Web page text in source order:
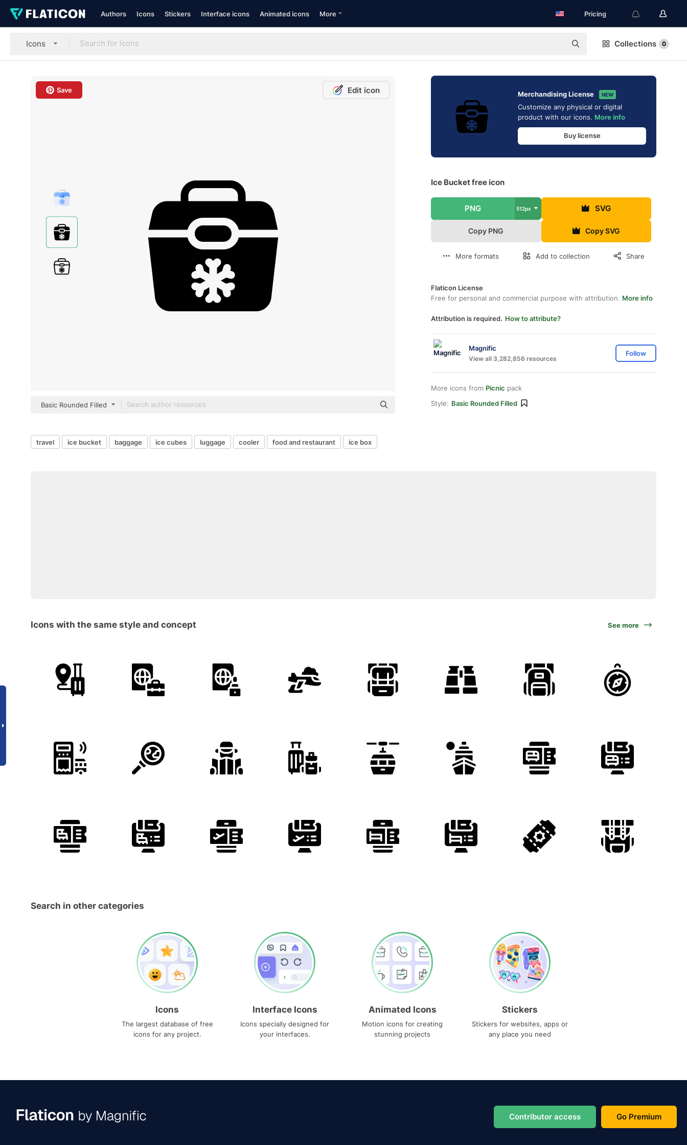
Authors Icons Stickers Interface icons Animated icons More Pricing
Icons Collections 0
Save Edit icon
Basic Rounded Filled
Merchandising License NEW
Customize any physical or digital
product with our icons. More info
Buy license
Ice Bucket free icon
PNG 512px SVG
Copy PNG Copy SVG
More formats Add to collection Share
Flaticon License
Free for personal and commercial purpose with attribution. More info
Attribution is required. How to attribute?
Magnific
View all 3,282,856 resources
Follow
More icons from Picnic pack
Style: Basic Rounded Filled
travel ice bucket baggage ice cubes luggage cooler food and restaurant ice box
Icons with the same style and concept See more
Search in other categories
Icons
The largest database of free
icons for any project.
Interface Icons
Icons specially designed for
your interfaces.
Animated Icons
Motion icons for creating
stunning projects
Stickers
Stickers for websites, apps or
any place you need
Contributor access Go Premium